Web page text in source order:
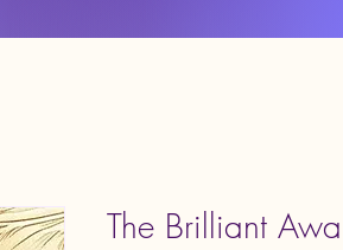
The Brilliant